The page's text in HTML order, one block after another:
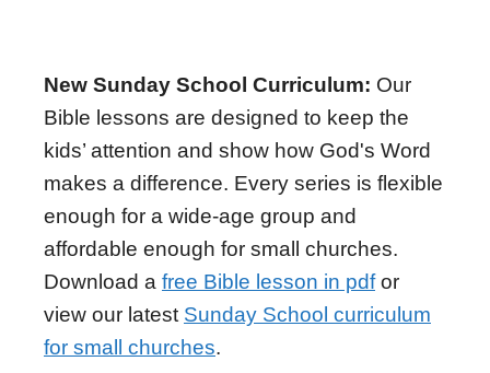
New Sunday School Curriculum: Our
Bible lessons are designed to keep the
kids’ attention and show how God's Word
makes a difference. Every series is flexible
enough for a wide-age group and
affordable enough for small churches.
Download a free Bible lesson in pdfor
view our latest Sunday School curriculum
for small churches.